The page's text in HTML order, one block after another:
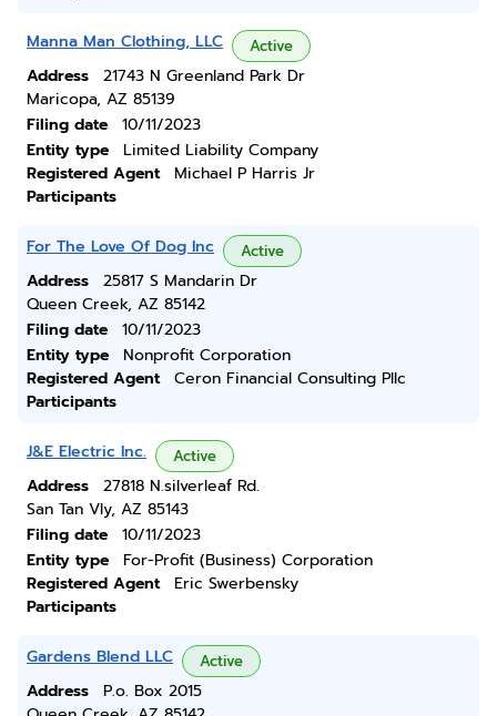
Manna Man Clothing, LLC Active
Address
21743 N Greenland Park Dr
Maricopa, AZ 85139
Filing date
10/11/2023
Entity type
Limited Liability Company
Registered Agent
Michael P Harris Jr
Participants
For The Love Of Dog Inc Active
Address
25817 S Mandarin Dr
Queen Creek, AZ 85142
Filing date
10/11/2023
Entity type
Nonprofit Corporation
Registered Agent
Ceron Financial Consulting Pllc
Participants
J&E Electric Inc. Active
Address
27818 N.silverleaf Rd.
San Tan Vly, AZ 85143
Filing date
10/11/2023
Entity type
For-Profit (Business) Corporation
Registered Agent
Eric Swerbensky
Participants
Gardens Blend LLC Active
Address
P.o. Box 2015